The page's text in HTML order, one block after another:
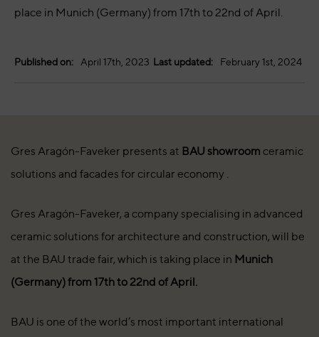
place in Munich (Germany) from 17th to 22nd of April.
Published on: April 17th, 2023 Last updated: February 1st, 2024
Gres Aragón-Faveker presents at BAU showroom ceramic
solutions and facades for circular economy .
Gres Aragón-Faveker, a company specialising in advanced
ceramic solutions for architecture and construction, will be
at the BAU trade fair, which is taking place in Munich
(Germany) from 17th to 22nd of April.
BAU is one of the world’s most important international